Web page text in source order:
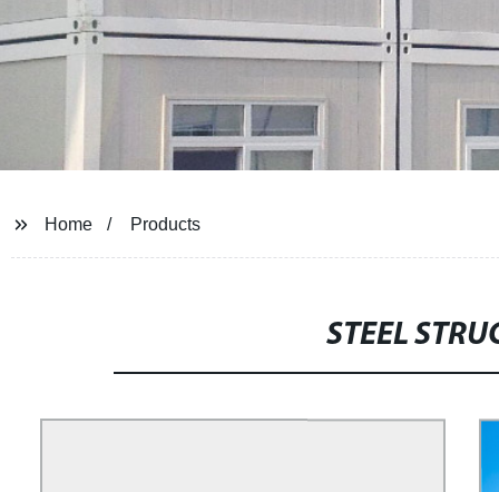
Home Products
STEEL